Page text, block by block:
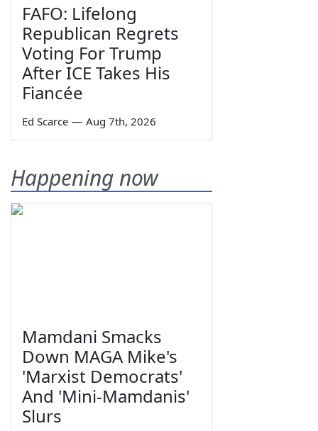
FAFO: Lifelong
Republican Regrets
Voting For Trump
After ICE Takes His
Fiancée
Ed Scarce — Aug 7th, 2026
Happening now
Mamdani Smacks
Down MAGA Mike's
'Marxist Democrats'
And 'Mini-Mamdanis'
Slurs